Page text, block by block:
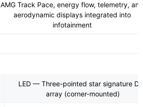
AMG Track Pace, energy flow, telemetry, and
aerodynamic displays integrated into
infotainment
LED — Three-pointed star signature
array (corner-mounted)